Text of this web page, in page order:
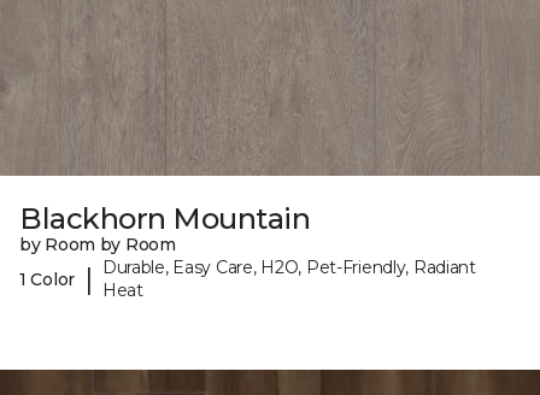
Blackhorn Mountain
by Room by Room
1 Color
|
Durable, Easy Care, H2O, Pet-Friendly, Radiant
Heat